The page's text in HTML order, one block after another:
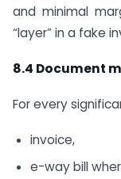
and minimal
“layer” in a fake
8.4 Document
For every
invoice,
e-way bill